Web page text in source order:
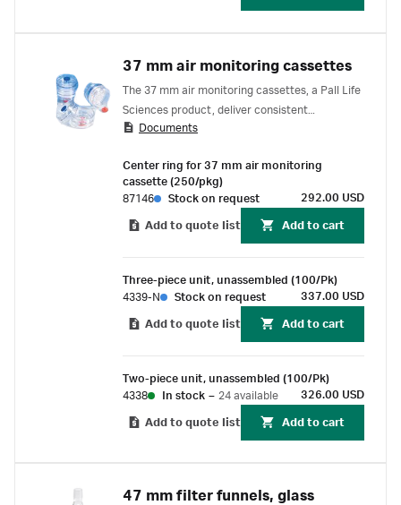
37 mm air monitoring cassettes
The 37 mm air monitoring cassettes, a Pall Life
Sciences product, deliver consistent
performance for industrial hygiene sampling.
Documents
Center ring for 37 mm air monitoring
cassette (250/pkg)
87146
Stock on request 292.00 USD
Add to quote list Add to cart
Three-piece unit, unassembled (100/Pk)
4339-N
Stock on request 337.00 USD
Add to quote list Add to cart
Two-piece unit, unassembled (100/Pk)
4338
In stock – 24 available 326.00 USD
Add to quote list Add to cart
47 mm filter funnels, glass